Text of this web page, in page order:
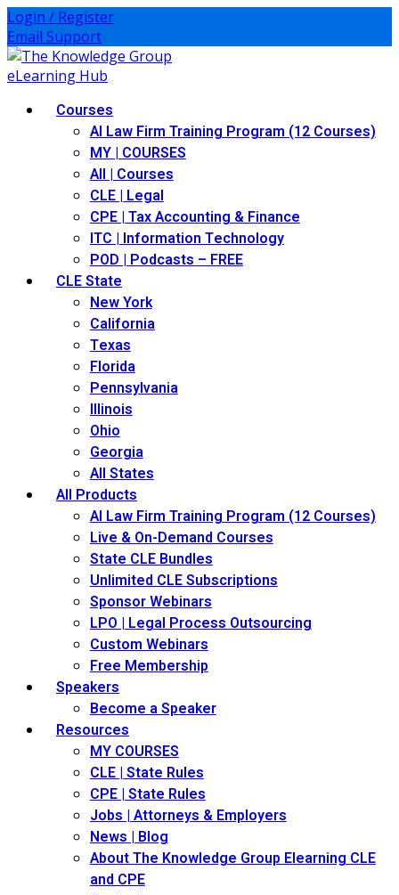
Login / Register
Email Support
Courses
AI Law Firm Training Program (12 Courses)
MY | COURSES
All | Courses
CLE | Legal
CPE | Tax Accounting & Finance
ITC | Information Technology
POD | Podcasts – FREE
CLE State
New York
California
Texas
Florida
Pennsylvania
Illinois
Ohio
Georgia
All States
All Products
AI Law Firm Training Program (12 Courses)
Live & On-Demand Courses
State CLE Bundles
Unlimited CLE Subscriptions
Sponsor Webinars
LPO | Legal Process Outsourcing
Custom Webinars
Free Membership
Speakers
Become a Speaker
Resources
MY COURSES
CLE | State Rules
CPE | State Rules
Jobs | Attorneys & Employers
News | Blog
About The Knowledge Group Elearning CLE
and CPE